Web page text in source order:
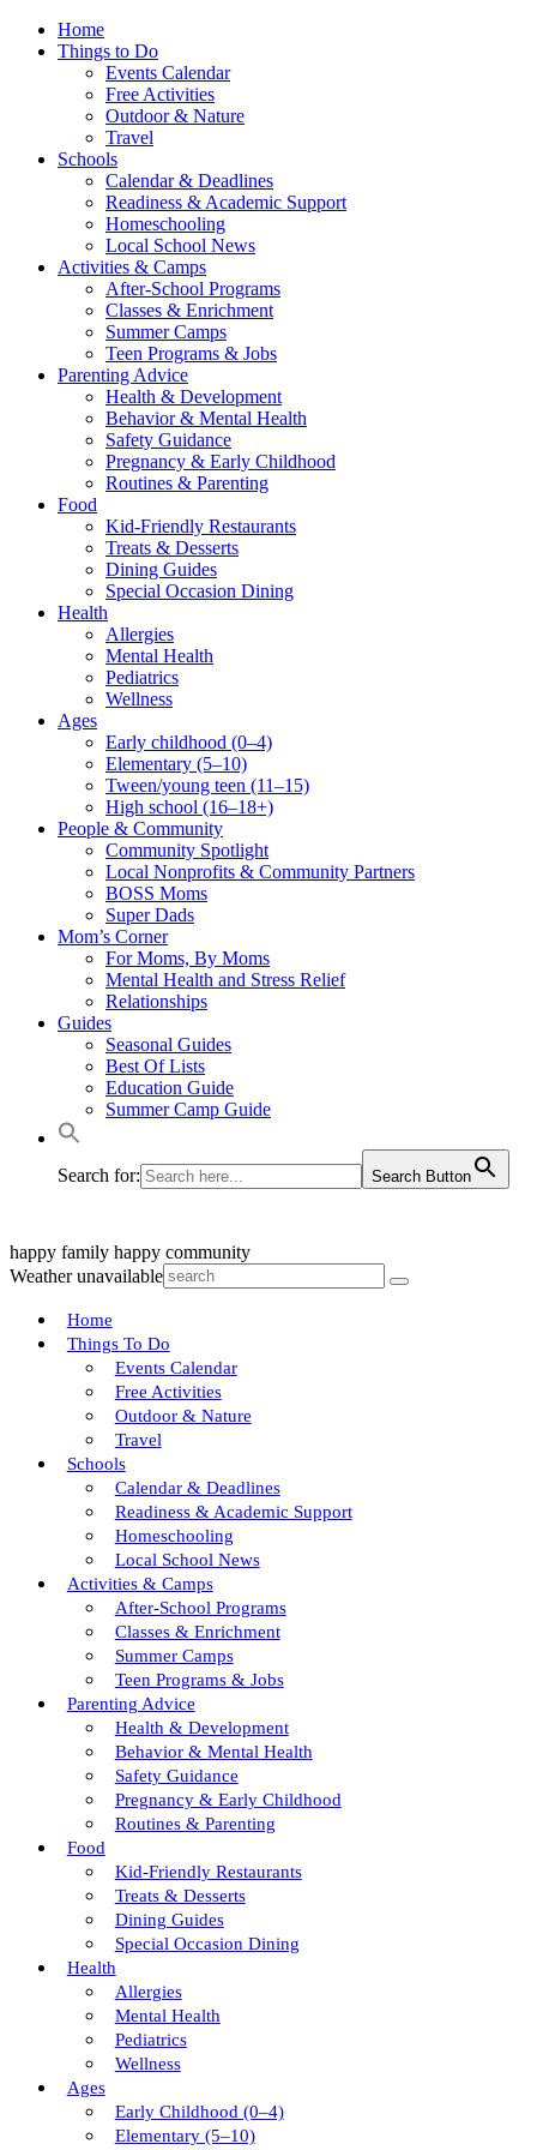
Home
Things to Do
Events Calendar
Free Activities
Outdoor & Nature
Travel
Schools
Calendar & Deadlines
Readiness & Academic Support
Homeschooling
Local School News
Activities & Camps
After-School Programs
Classes & Enrichment
Summer Camps
Teen Programs & Jobs
Parenting Advice
Health & Development
Behavior & Mental Health
Safety Guidance
Pregnancy & Early Childhood
Routines & Parenting
Food
Kid-Friendly Restaurants
Treats & Desserts
Dining Guides
Special Occasion Dining
Health
Allergies
Mental Health
Pediatrics
Wellness
Ages
Early childhood (0–4)
Elementary (5–10)
Tween/young teen (11–15)
High school (16–18+)
People & Community
Community Spotlight
Local Nonprofits & Community Partners
BOSS Moms
Super Dads
Mom’s Corner
For Moms, By Moms
Mental Health and Stress Relief
Relationships
Guides
Seasonal Guides
Best Of Lists
Education Guide
Summer Camp Guide
Search for: Search Button
happy family happy community
Weather unavailable
Home
Things To Do
Events Calendar
Free Activities
Outdoor & Nature
Travel
Schools
Calendar & Deadlines
Readiness & Academic Support
Homeschooling
Local School News
Activities & Camps
After-School Programs
Classes & Enrichment
Summer Camps
Teen Programs & Jobs
Parenting Advice
Health & Development
Behavior & Mental Health
Safety Guidance
Pregnancy & Early Childhood
Routines & Parenting
Food
Kid-Friendly Restaurants
Treats & Desserts
Dining Guides
Special Occasion Dining
Health
Allergies
Mental Health
Pediatrics
Wellness
Ages
Early Childhood (0–4)
Elementary (5–10)